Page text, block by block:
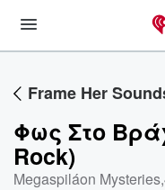
Frame Her
Φως Στο
Rock)
Megaspiláon Mysteries,